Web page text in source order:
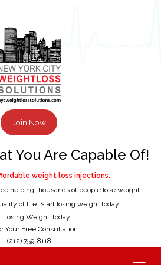
Join Now
You Are Capable Of!
weight loss injections.
helping thousands of people lose weight
of life. Start losing weight today!
Losing Weight Today!
Your Free Consultation
(212) 759-8118